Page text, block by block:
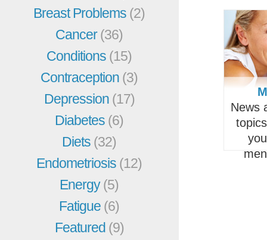
Breast Problems (2)
Cancer(36)
Conditions (15)
Contraception (3)
Depression (17)
Diabetes (6)
Diets (32)
Endometriosis (12)
Energy(5)
Fatigue (6)
Featured (9)
News